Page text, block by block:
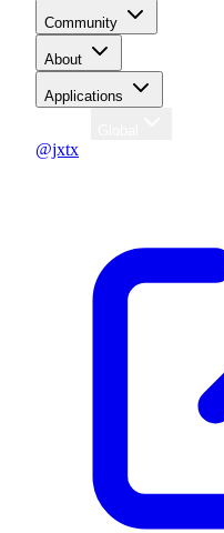
Community
About
Applications
@jxtx